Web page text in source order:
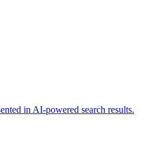
in AI-powered search results.